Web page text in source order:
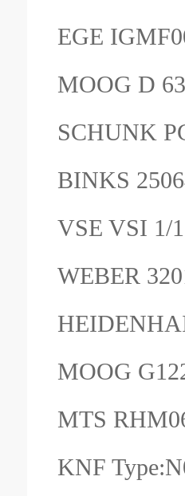
EGE
MOOG D
SCHUNK
BINKS
VSE VSI 1/
WEBER
MOOG
MTS
KNF